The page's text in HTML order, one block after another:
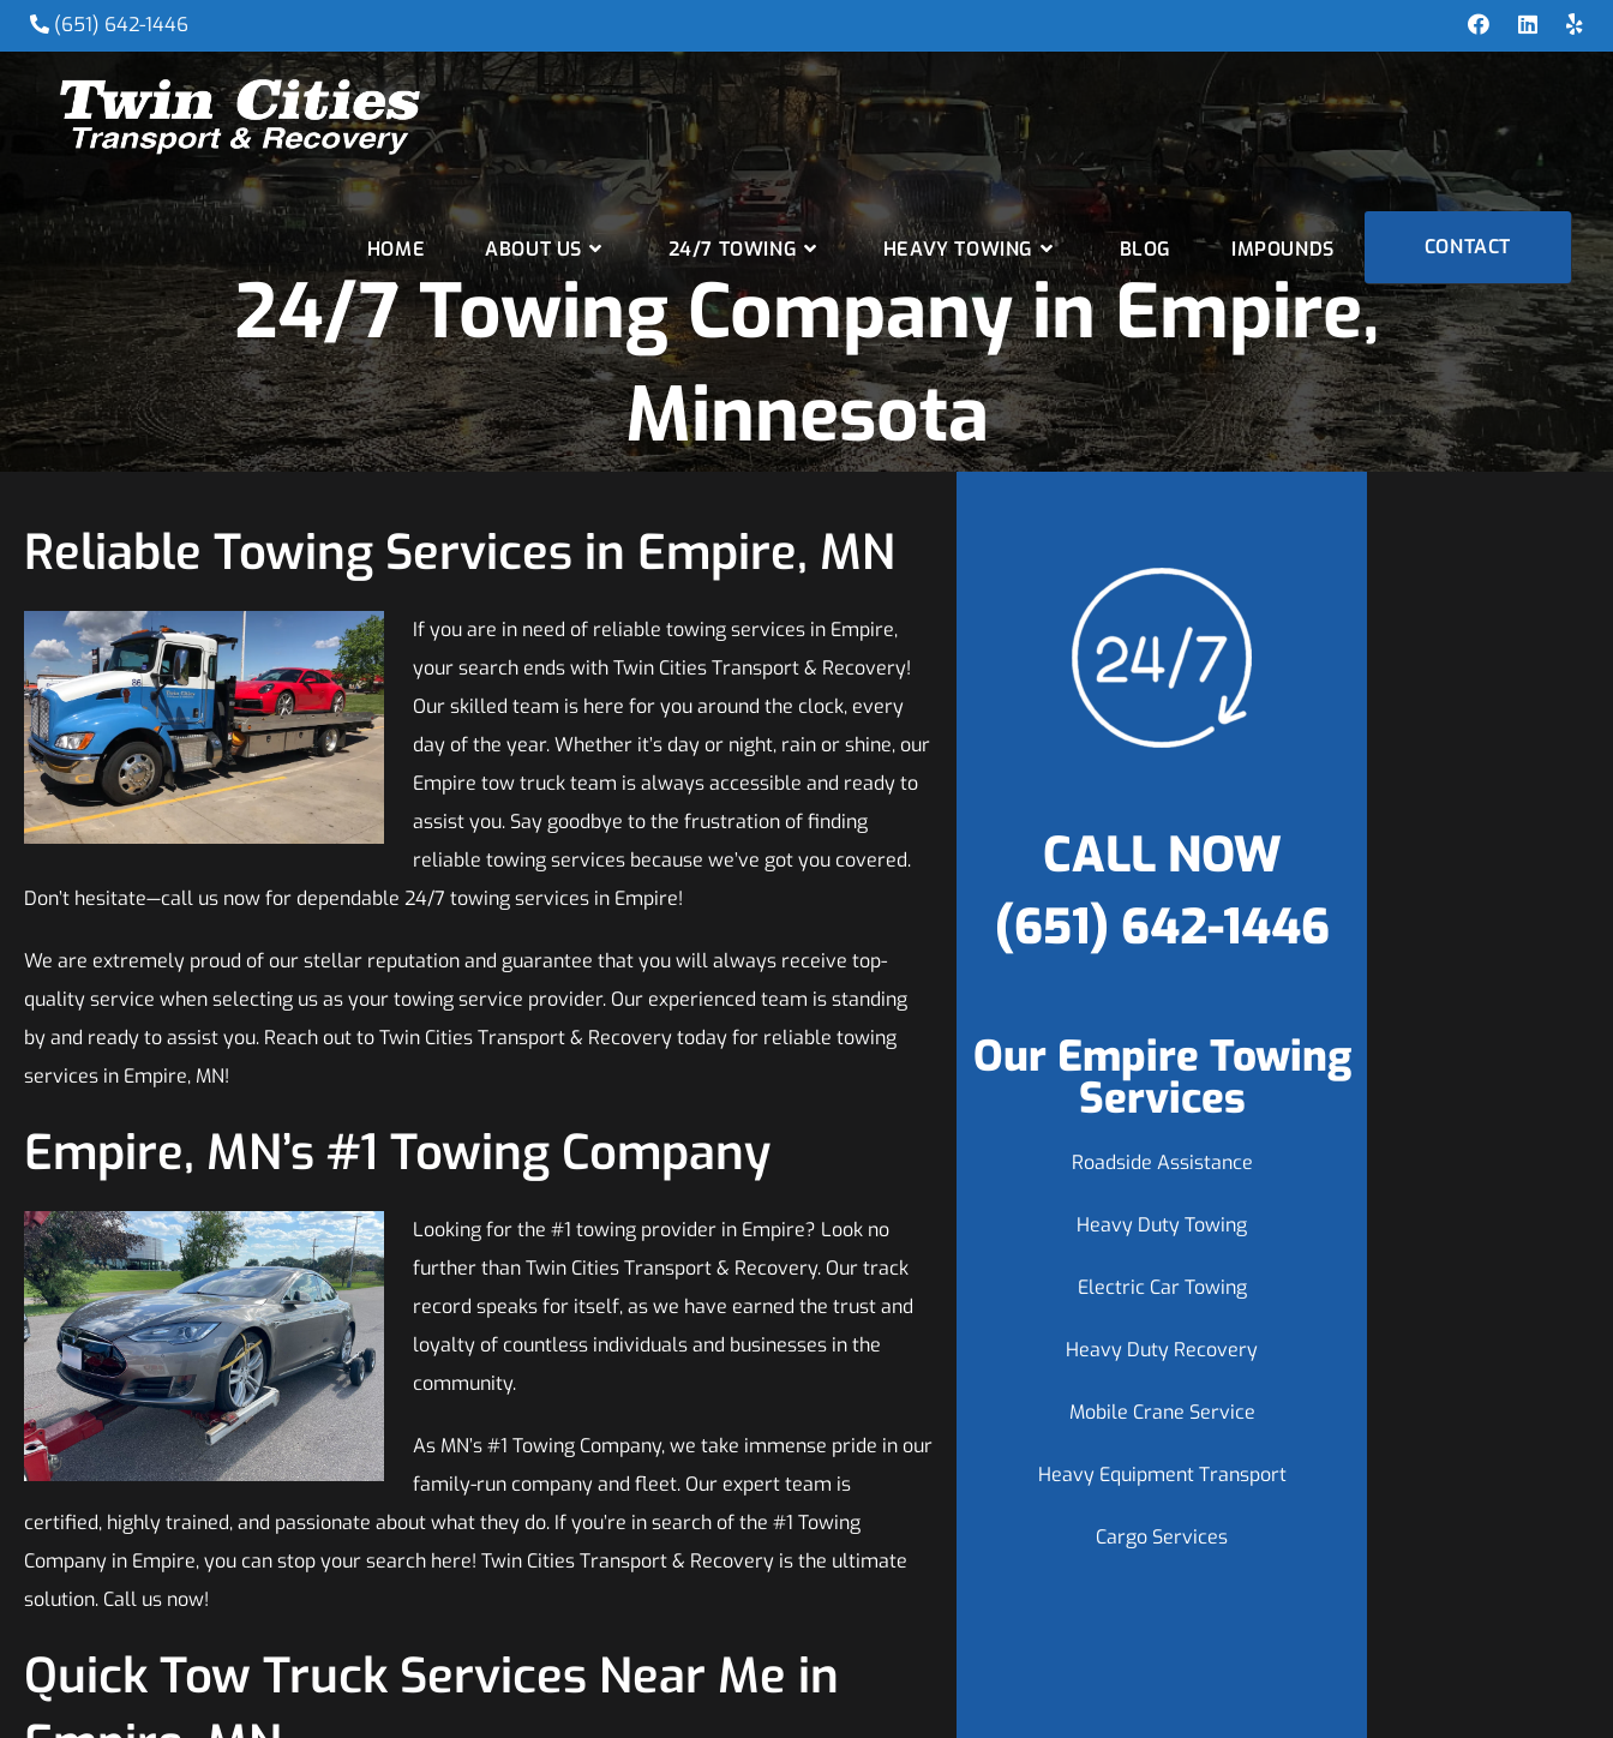
(651) 642-1446
HOME ABOUT US 24/7 TOWING HEAVY TOWING BLOG IMPOUNDS CONTACT
24/7 Towing Company in Empire,
Minnesota
Reliable Towing Services in Empire, MN
If you are in need of reliable towing services in Empire,
your search ends with Twin Cities Transport & Recovery!
Our skilled team is here for you around the clock, every
day of the year. Whether it’s day or night, rain or shine, our
Empire tow truck team is always accessible and ready to
assist you. Say goodbye to the frustration of finding
reliable towing services because we’ve got you covered.
Don’t hesitate—call us now for dependable 24/7 towing services in Empire!
We are extremely proud of our stellar reputation and guarantee that you will always receive top-
quality service when selecting us as your towing service provider. Our experienced team is standing
by and ready to assist you. Reach out to Twin Cities Transport & Recovery today for reliable towing
services in Empire, MN!
Empire, MN’s #1 Towing Company
Looking for the #1 towing provider in Empire? Look no
further than Twin Cities Transport & Recovery. Our track
record speaks for itself, as we have earned the trust and
loyalty of countless individuals and businesses in the
community.
As MN’s #1 Towing Company, we take immense pride in our
family-run company and fleet. Our expert team is
certified, highly trained, and passionate about what they do. If you’re in search of the #1 Towing
Company in Empire, you can stop your search here! Twin Cities Transport & Recovery is the ultimate
solution. Call us now!
Quick Tow Truck Services Near Me in
CALL NOW
(651) 642-1446
Our Empire Towing
Services
Roadside Assistance
Heavy Duty Towing
Electric Car Towing
Heavy Duty Recovery
Mobile Crane Service
Heavy Equipment Transport
Cargo Services